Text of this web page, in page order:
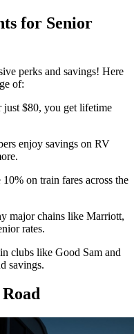
for Senior
perks and savings! Here
of:
just $80, you get lifetime
enjoy savings on RV
on train fares across the
major chains like Marriott,
rates.
clubs like Good Sam and
savings.